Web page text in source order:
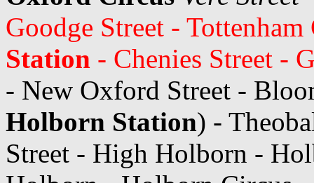
Goodge Street -
Station - Chenies Street -
- New Oxford Street -
Holborn Station) -
Street - High Holborn -